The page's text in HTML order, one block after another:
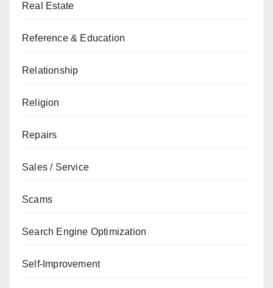
Real Estate
Reference & Education
Relationship
Religion
Repairs
Sales / Service
Scams
Search Engine Optimization
Self-Improvement